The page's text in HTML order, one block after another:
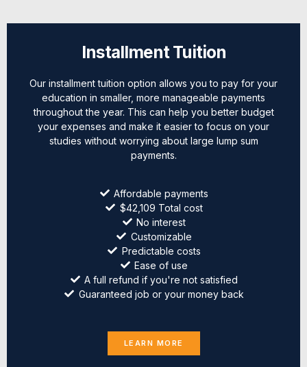
Installment Tuition
Our installment tuition option allows you to pay for your
education in smaller, more manageable payments
throughout the year. This can help you better budget
your expenses and make it easier to focus on your
studies without worrying about large lump sum
payments.
Affordable payments
$42,109 Total cost
No interest
Customizable
Predictable costs
Ease of use
A full refund if you're not satisfied
Guaranteed job or your money back
LEARN MORE